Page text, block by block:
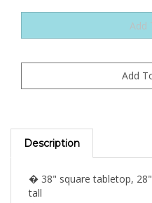
tall
� 19" square lid, 17" square